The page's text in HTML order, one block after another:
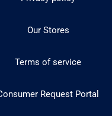
Our Stores
Terms of service
Request Portal